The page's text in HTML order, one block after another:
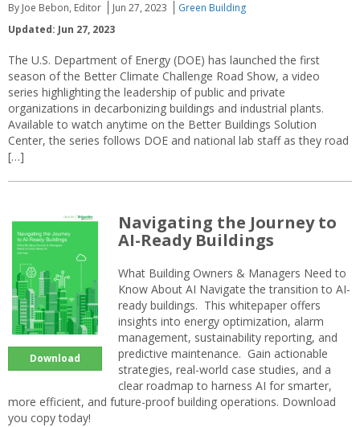
By Joe Bebon, Editor Jun 27, 2023
Green Building
Updated: Jun 27, 2023
The U.S. Department of Energy (DOE) has launched the first
season of the Better Climate Challenge Road Show, a video
series highlighting the leadership of public and private
organizations in decarbonizing buildings and industrial plants.
Available to watch anytime on the Better Buildings Solution
Center, the series follows DOE and national lab staff as they road
[…]
Download
Navigating the Journey to
AI-Ready Buildings
What Building Owners & Managers Need to
Know About AI Navigate the transition to AI-
ready buildings. This whitepaper offers
insights into energy optimization, alarm
management, sustainability reporting, and
predictive maintenance. Gain actionable
strategies, real-world case studies, and a
clear roadmap to harness AI for smarter,
more efficient, and future-proof building operations. Download
you copy today!